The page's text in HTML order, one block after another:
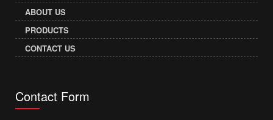
ABOUT US
PRODUCTS
CONTACT US
Contact Form